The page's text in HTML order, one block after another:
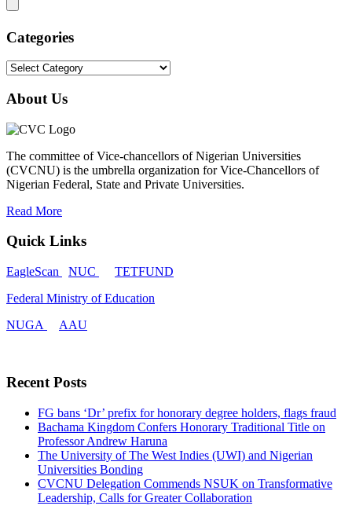
Categories
Categories
About Us
The committee of Vice-chancellors of Nigerian Universities
(CVCNU) is the umbrella organization for Vice-Chancellors of
Nigerian Federal, State and Private Universities.
Read More
Quick Links
EagleScan NUC
TETFUND
Federal Ministry of Education
NUGA
AAU
Recent Posts
FG bans ‘Dr’ prefix for honorary degree holders, flags fraud
Bachama Kingdom Confers Honorary Traditional Title on
Professor Andrew Haruna
The University of The West Indies (UWI) and Nigerian
Universities Bonding
CVCNU Delegation Commends NSUK on Transformative
Leadership, Calls for Greater Collaboration